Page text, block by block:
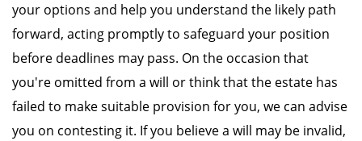
your options and help you understand the likely path
forward, acting promptly to safeguard your position
before deadlines may pass. On the occasion that
you're omitted from a will or think that the estate has
failed to make suitable provision for you, we can advise
you on contesting it. If you believe a will may be invalid,